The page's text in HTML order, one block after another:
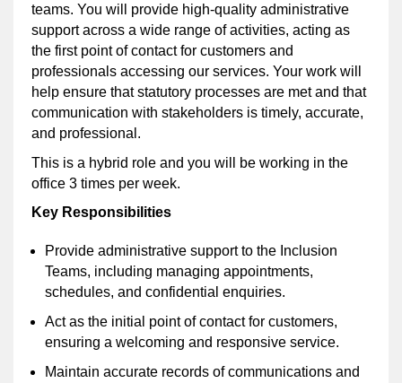
teams. You will provide high-quality administrative
support across a wide range of activities, acting as
the first point of contact for customers and
professionals accessing our services. Your work will
help ensure that statutory processes are met and that
communication with stakeholders is timely, accurate,
and professional.
This is a hybrid role and you will be working in the
office 3 times per week.
Key Responsibilities
Provide administrative support to the Inclusion
Teams, including managing appointments,
schedules, and confidential enquiries.
Act as the initial point of contact for customers,
ensuring a welcoming and responsive service.
Maintain accurate records of communications and